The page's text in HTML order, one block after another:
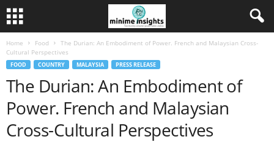
Home Food
The Durian: An Embodiment of Power. French and Malaysian Cross-
Cultural Perspectives
FOOD COUNTRY MALAYSIA PRESS RELEASE
The Durian: An Embodiment of
Power. French and Malaysian
Cross-Cultural Perspectives